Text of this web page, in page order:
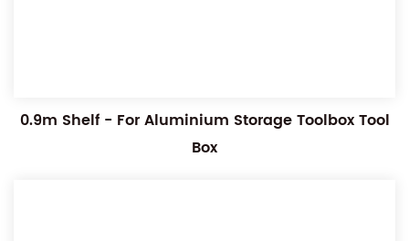
0.9m Shelf - For Aluminium Storage Toolbox Tool
Box